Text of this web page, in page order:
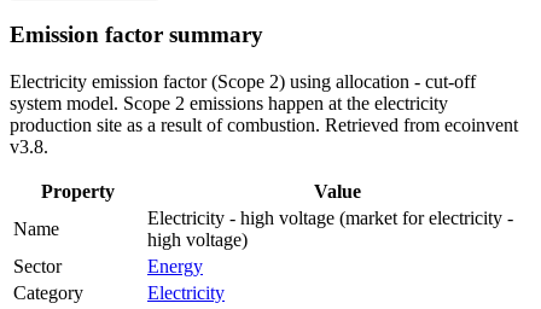
Emission factor summary
Electricity emission factor (Scope 2) using allocation - cut-off
system model. Scope 2 emissions happen at the electricity
production site as a result of combustion. Retrieved from ecoinvent
v3.8.
Property
Value
Name
Electricity - high voltage (market for electricity -
high voltage)
Sector
Energy
Category
Electricity